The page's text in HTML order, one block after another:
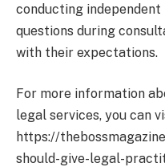
conducting independent
questions during
with their expectations.
For more information
legal services, you can
https://
should-give-legal-